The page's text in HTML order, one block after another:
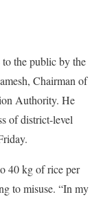
the public by the
Chairman of
Authority. He
of district-level
40 kg of rice per
to misuse. “In my